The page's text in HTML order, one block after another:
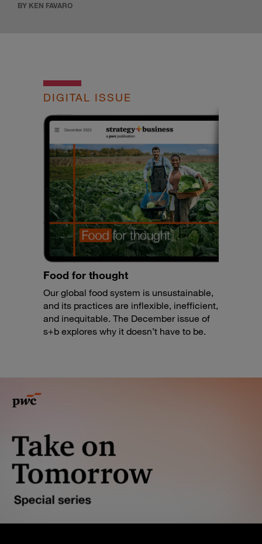
BY KEN FAVARO
DIGITAL ISSUE
Food for thought
Our global food system is unsustainable,
and its practices are inflexible, inefficient,
and inequitable. The December issue of
s+b explores why it doesn’t have to be.